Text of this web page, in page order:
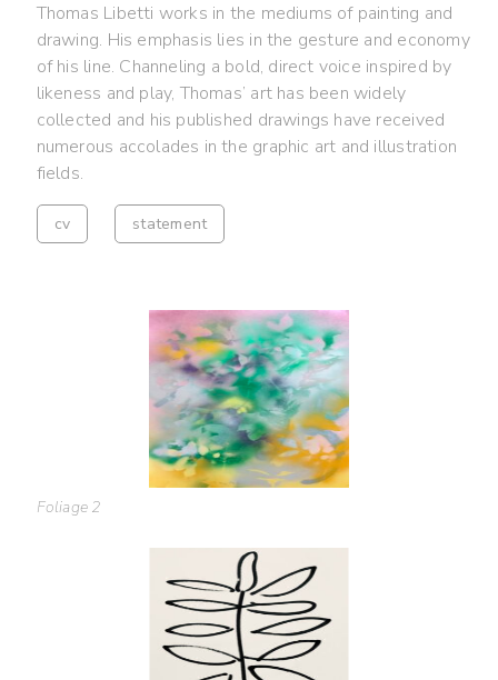
Thomas Libetti works in the mediums of painting and
drawing. His emphasis lies in the gesture and economy
of his line. Channeling a bold, direct voice inspired by
likeness and play, Thomas’ art has been widely
collected and his published drawings have received
numerous accolades in the graphic art and illustration
fields.
cv statement
Foliage 2